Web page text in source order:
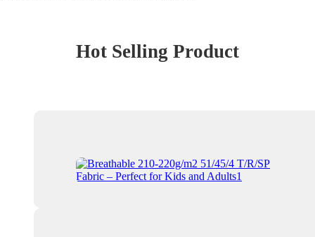
Hot Selling Product